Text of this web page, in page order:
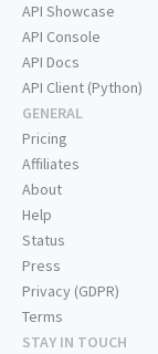
API Showcase
API Console
API Docs
API Client (Python)
GENERAL
Pricing
Affiliates
About
Help
Status
Press
Privacy (GDPR)
Terms
STAY IN TOUCH